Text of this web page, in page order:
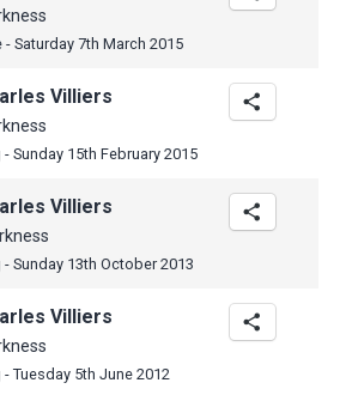
Saturday 7th March 2015
Villiers
Sunday 15th February 2015
Villiers
Sunday 13th October 2013
Villiers
Tuesday 5th June 2012